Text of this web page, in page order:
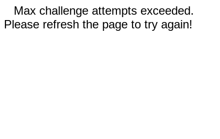
Max challenge attempts exceeded.
Please refresh the page to try again!